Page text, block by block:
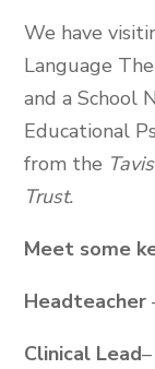
We have
Language
and a School
Educational
from the
Trust.
Meet some
Headteacher
Clinical Lead